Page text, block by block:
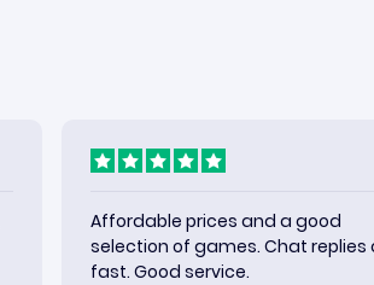
Affordable prices and a good
selection of games. Chat replies
fast. Good service.